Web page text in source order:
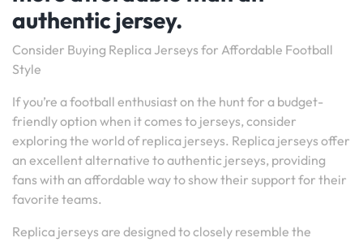
authentic jersey.
Consider Buying Replica Jerseys for Affordable Football
Style
If you’re a football enthusiast on the hunt for a budget-
friendly option when it comes to jerseys, consider
exploring the world of replica jerseys. Replica jerseys offer
an excellent alternative to authentic jerseys, providing
fans with an affordable way to show their support for their
favorite teams.
Replica jerseys are designed to closely resemble the